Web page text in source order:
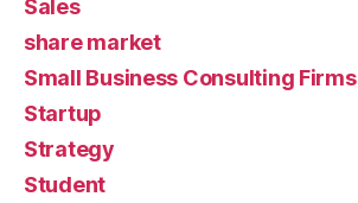
Sales
share market
Small Business Consulting Firms
Startup
Strategy
Student